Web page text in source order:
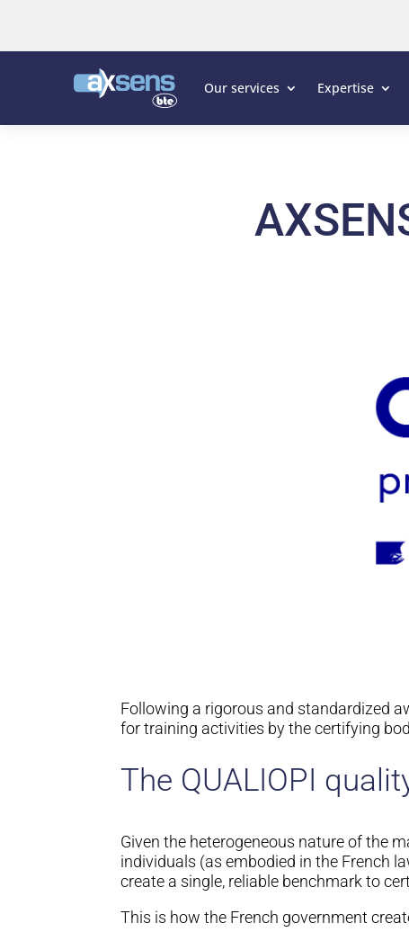
Our services Expertise
Following a rigorous and standardized
for training activities by the certifying
The QUALIOPI
Given the heterogeneous nature of the
individuals (as embodied in the French
create a single, reliable benchmark to
This is how the French government